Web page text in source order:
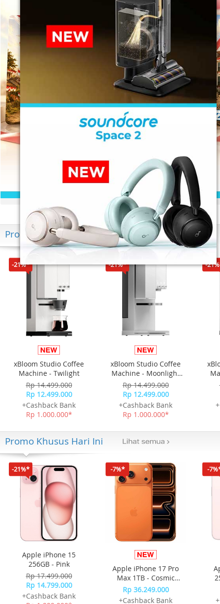
Produk Terkini
-21%*
xBloom Studio Coffee
Machine - Twilight
Rp 14.499.000
Rp 12.499.000
+Cashback Bank
Rp 1.000.000*
-21%*
xBloom Studio Coffee
Machine - Moonlight
White
Rp 14.499.000
Rp 12.499.000
+Cashback Bank
Rp 1.000.000*
-
Promo Khusus Hari Ini
-21%*
Apple iPhone 15
256GB - Pink
Rp 17.499.000
Rp 14.799.000
+Cashback Bank
-7%*
Apple iPhone 17 Pro
Max 1TB - Cosmic
Orange
Rp 36.249.000
+Cashback Bank
-